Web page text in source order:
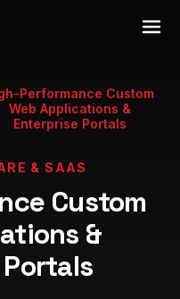
Performance Custom
Web Applications &
Enterprise Portals
& SAAS
Custom
&